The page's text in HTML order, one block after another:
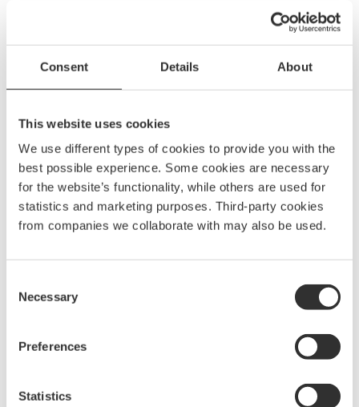
Consent Details About
This website uses cookies
We use different types of cookies to provide you with the
best possible experience. Some cookies are necessary
for the website’s functionality, while others are used for
statistics and marketing purposes. Third-party cookies
from companies we collaborate with may also be used.
Selection
Necessary
Preferences
Statistics
More Comfort & convenience
See all Comfort & convenience